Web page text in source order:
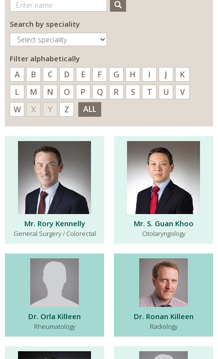
Search
Search by speciality
Filter alphabetically
A B C D E F G H I J
K
L
M N O P Q R S T U
V
W
X Y Z ALL
Mr. Rory Kennelly
General Surgery / Colorectal
Mr. S. Guan Khoo
Otolaryngology
Dr. Orla Killeen
Rheumatology
Dr. Ronan Killeen
Radiology